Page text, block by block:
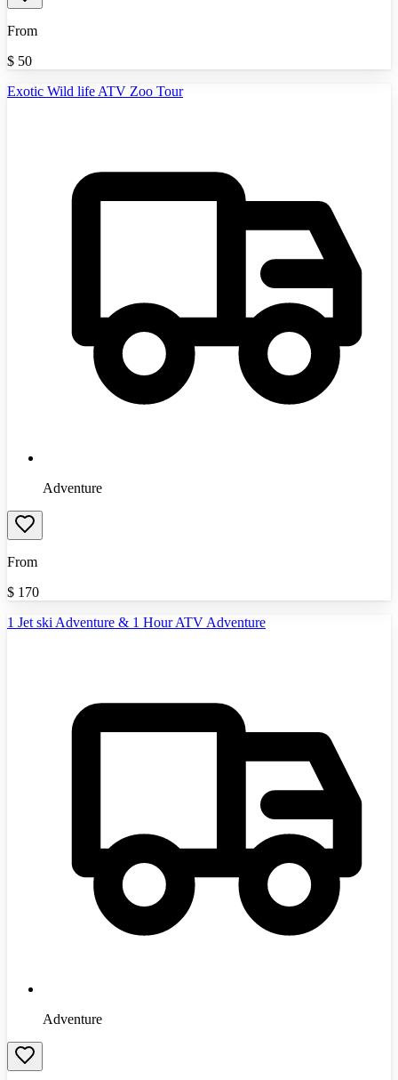
From
$ 50
Exotic Wild life ATV Zoo Tour
Adventure
From
$ 170
1 Jet ski Adventure & 1 Hour ATV Adventure
Adventure